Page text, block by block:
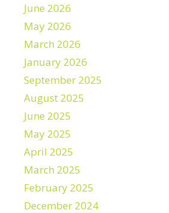
June 2026
May 2026
March 2026
January 2026
September 2025
August 2025
June 2025
May 2025
April 2025
March 2025
February 2025
December 2024